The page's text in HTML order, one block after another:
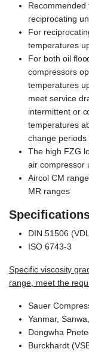
reciprocating
For
temperatures
For both oil
compressors
temperatures
meet service
intermittent or
temperatures
change periods
The high FZG
air compressor
Aircol CM
MR ranges
DIN 51506
ISO 6743-3
Specific viscosity
range, meet the
Sauer
Yanmar,
Dongwha
Burckhardt